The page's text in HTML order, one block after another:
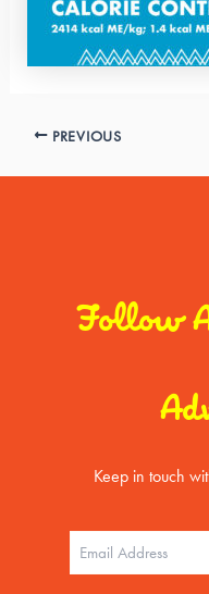
PREVIOUS
Follow
Keep in touch